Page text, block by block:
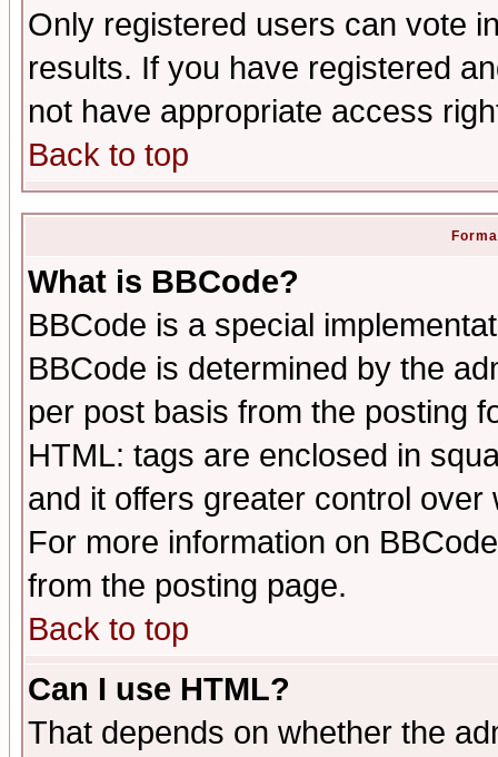
Only registered users can vote
results. If you have registered
not have appropriate access
Back to top
What is BBCode?
BBCode is a special
BBCode is determined by the
per post basis from the posting
HTML: tags are enclosed in
and it offers greater control
For more information on
from the posting page.
Back to top
Can I use HTML?
That depends on whether the